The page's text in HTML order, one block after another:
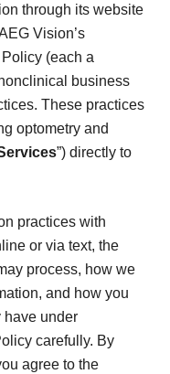
through its website
Vision’s
(each a
business
These practices
optometry and
”) directly to
practices with
or via text, the
process, how we
and how you
have under
carefully. By
agree to the